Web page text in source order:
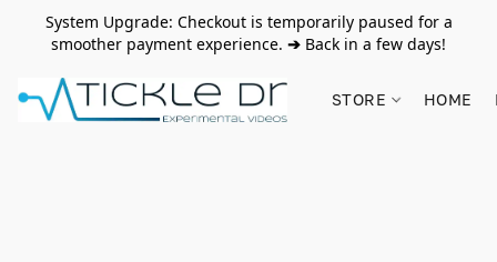
System Upgrade: Checkout is temporarily paused for a
smoother payment experience. ➔ Back in a few days!
STORE HOME